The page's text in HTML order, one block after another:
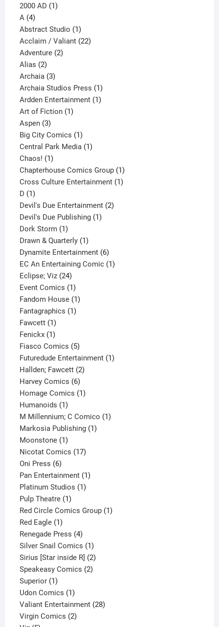
2000 AD 11
A 44
products
Abstract Studio 11
product
Acclaim / Valiant 2222
Adventure 22
Alias 22
products
Archaia 33
products
Archaia Studios Press 11
product
Ardden Entertainment 11
Art of Fiction 11
Aspen 33
products
Big City Comics 11
product
Central Park Media 11
Chaos! 11
product
Chapterhouse Comics Group 11
product
Cross Culture Entertainment 11
D 11
product
Devil's Due Entertainment 22
Devil's Due Publishing 11
Dork Storm 11
product
Drawn & Quarterly 11
product
Dynamite Entertainment 66
products
EC An Entertaining Comic 11
Eclipse; Viz 2424
products
Event Comics 11
product
Fandom House 11
Fantagraphics 11
Fawcett 11
product
Fenickx 11
product
Fiasco Comics 55
products
Futuredude Entertainment 11
Hallden; Fawcett 22
Harvey Comics 66
products
Homage Comics 11
Humanoids 11
product
M Millennium; C Comico 11
Markosia Publishing 11
Moonstone 11
product
Nicotat Comics 1717
Oni Press 66
products
Pan Entertainment 11
Platinum Studios 11
Pulp Theatre 11
product
Red Circle Comics Group 11
Red Eagle 11
product
Renegade Press 44
products
Silver Snail Comics 11
product
Sirius [Star inside R] 22
products
Speakeasy Comics 22
Superior 11
product
Udon Comics 11
product
Valiant Entertainment 2828
Virgin Comics 22